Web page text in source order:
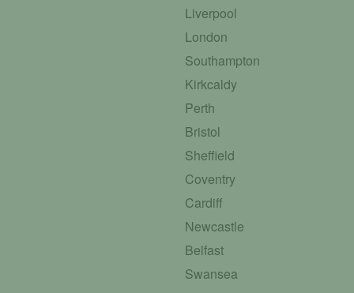
Liverpool
London
Southampton
Kirkcaldy
Perth
Bristol
Sheffield
Coventry
Cardiff
Newcastle
Belfast
Swansea